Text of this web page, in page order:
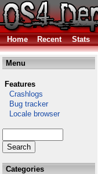
Home Recent Stats
Menu
Features
Crashlogs
Bug tracker
Locale browser
Categories